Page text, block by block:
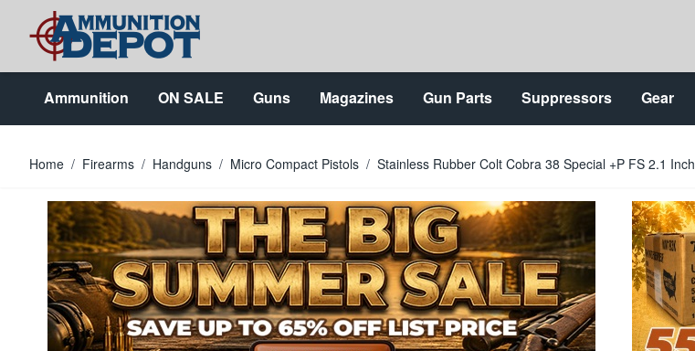
Skip to Content
Ammunition ON SALE Guns Magazines Gun Parts Suppressors Gear
Home / Firearms / Handguns / Micro Compact Pistols / Stainless Rubber Colt Cobra 38 Special +P FS 2.1 Inch